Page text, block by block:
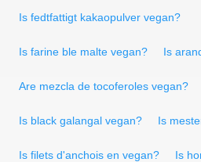
Is fedtfattigt kakaopulver vegan?
Is farine ble malte vegan? Is
Are mezcla de tocoferoles vegan?
Is black galangal vegan? Is
Is filets d'anchois en vegan? Is